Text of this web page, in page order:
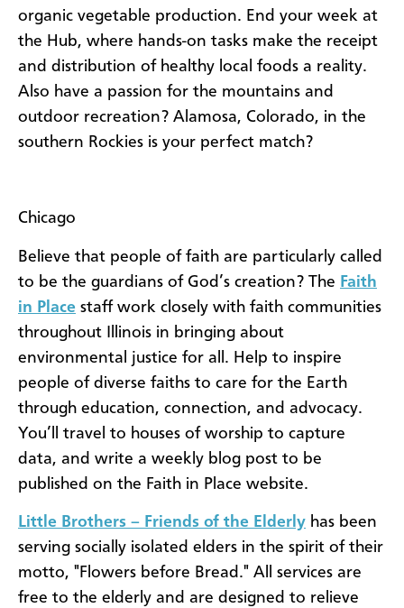
organic vegetable production. End your week at
the Hub, where hands-on tasks make the receipt
and distribution of healthy local foods a reality.
Also have a passion for the mountains and
outdoor recreation? Alamosa, Colorado, in the
southern Rockies is your perfect match?
Chicago
Believe that people of faith are particularly called
to be the guardians of God’s creation? The Faith
in Place staff work closely with faith communities
throughout Illinois in bringing about
environmental justice for all. Help to inspire
people of diverse faiths to care for the Earth
through education, connection, and advocacy.
You’ll travel to houses of worship to capture
data, and write a weekly blog post to be
published on the Faith in Place website.
Little Brothers – Friends of the Elderly has been
serving socially isolated elders in the spirit of their
motto, "Flowers before Bread." All services are
free to the elderly and are designed to relieve